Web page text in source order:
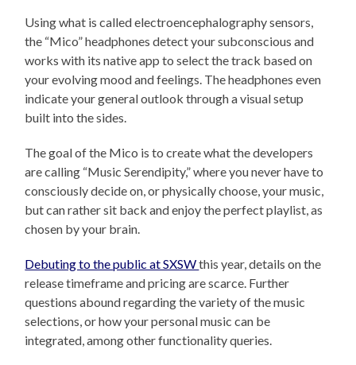
Using what is called electroencephalography sensors,
the “Mico” headphones detect your subconscious and
works with its native app to select the track based on
your evolving mood and feelings. The headphones even
indicate your general outlook through a visual setup
built into the sides.
The goal of the Mico is to create what the developers
are calling “Music Serendipity,” where you never have to
consciously decide on, or physically choose, your music,
but can rather sit back and enjoy the perfect playlist, as
chosen by your brain.
Debuting to the public at SXSWthis year, details on the
release timeframe and pricing are scarce. Further
questions abound regarding the variety of the music
selections, or how your personal music can be
integrated, among other functionality queries.